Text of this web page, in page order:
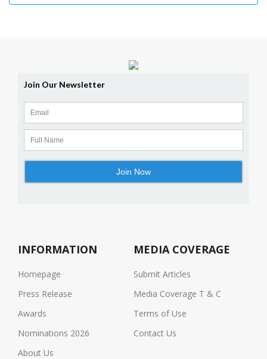
INFORMATION
Homepage
Press Release
Awards
Nominations 2026
About Us
MEDIA COVERAGE
Submit Articles
Media Coverage T & C
Terms of Use
Contact Us